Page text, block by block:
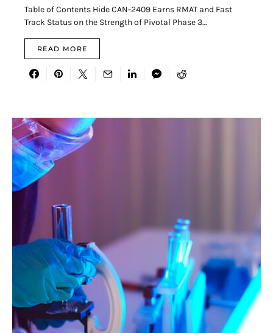
Table of Contents Hide CAN-2409 Earns RMAT and Fast
Track Status on the Strength of Pivotal Phase 3…
READ MORE